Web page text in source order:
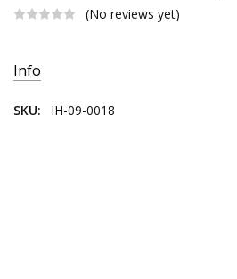
(No reviews yet)
Stock:
Info
SKU: IH-09-0018